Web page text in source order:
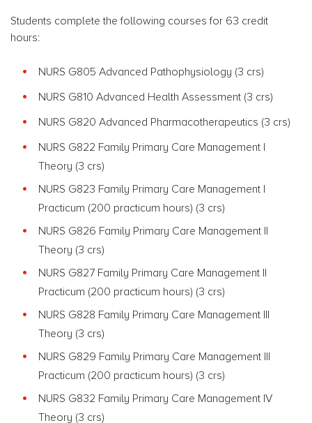
Students complete the following courses for 63 credit
hours:
NURS G805 Advanced Pathophysiology (3 crs)
NURS G810 Advanced Health Assessment (3 crs)
NURS G820 Advanced Pharmacotherapeutics (3 crs)
NURS G822 Family Primary Care Management I
Theory (3 crs)
NURS G823 Family Primary Care Management I
Practicum (200 practicum hours) (3 crs)
NURS G826 Family Primary Care Management II
Theory (3 crs)
NURS G827 Family Primary Care Management II
Practicum (200 practicum hours) (3 crs)
NURS G828 Family Primary Care Management III
Theory (3 crs)
NURS G829 Family Primary Care Management III
Practicum (200 practicum hours) (3 crs)
NURS G832 Family Primary Care Management IV
Theory (3 crs)